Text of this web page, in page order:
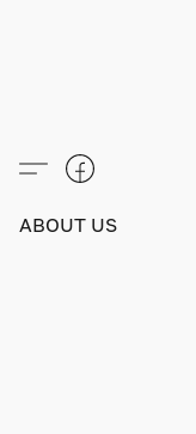
ABOUT US